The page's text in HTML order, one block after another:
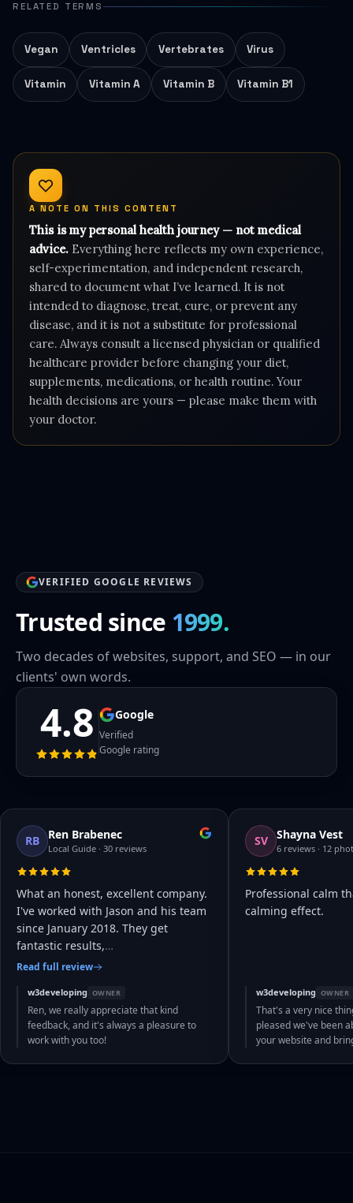
RELATED TERMS
Vegan Ventricles Vertebrates Virus
Vitamin Vitamin A Vitamin B Vitamin B1
A NOTE ON THIS CONTENT
This is my personal health journey — not medical
advice. Everything here reflects my own experience,
self-experimentation, and independent research,
shared to document what I’ve learned. It is not
intended to diagnose, treat, cure, or prevent any
disease, and it is not a substitute for professional
care. Always consult a licensed physician or qualified
healthcare provider before changing your diet,
supplements, medications, or health routine. Your
health decisions are yours — please make them with
your doctor.
VERIFIED GOOGLE REVIEWS
Trusted since 1999.
Two decades of websites, support, and SEO — in our
clients' own words.
4.8 Google
Verified
Google rating
RB Ren Brabenec
Local Guide · 30 reviews
What an honest, excellent company.
I've worked with Jason and his team
since January 2018. They get
fantastic results,…
Read full review
w3developing OWNER
Ren, we really appreciate that kind
feedback, and it's always a pleasure to
work with you too!
SV Shayna Vest
6 reviews · 12
Professional calm
calming effect.
w3developing OWNER
That's a very nice
pleased we've been
your website and